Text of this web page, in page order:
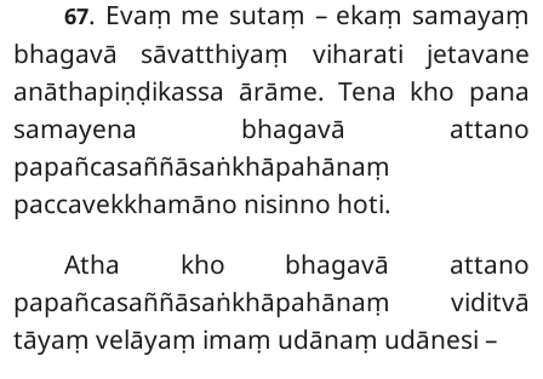
67. Evaṃ me sutaṃ – ekaṃ samayaṃ
bhagavā sāvatthiyaṃ viharati jetavane
anāthapiṇḍikassa ārāme. Tena kho pana
samayena bhagavā attano
papañcasaññāsaṅkhāpahānaṃ
paccavekkhamāno nisinno hoti.
Atha kho bhagavā attano
papañcasaññāsaṅkhāpahānaṃ viditvā
tāyaṃ velāyaṃ imaṃ udānaṃ udānesi –